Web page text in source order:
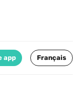
app Français